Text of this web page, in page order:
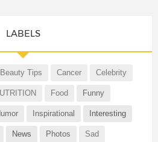
LABELS
Beauty Tips Cancer Celebrity
Food Funny
Inspirational Interesting
News Photos Sad